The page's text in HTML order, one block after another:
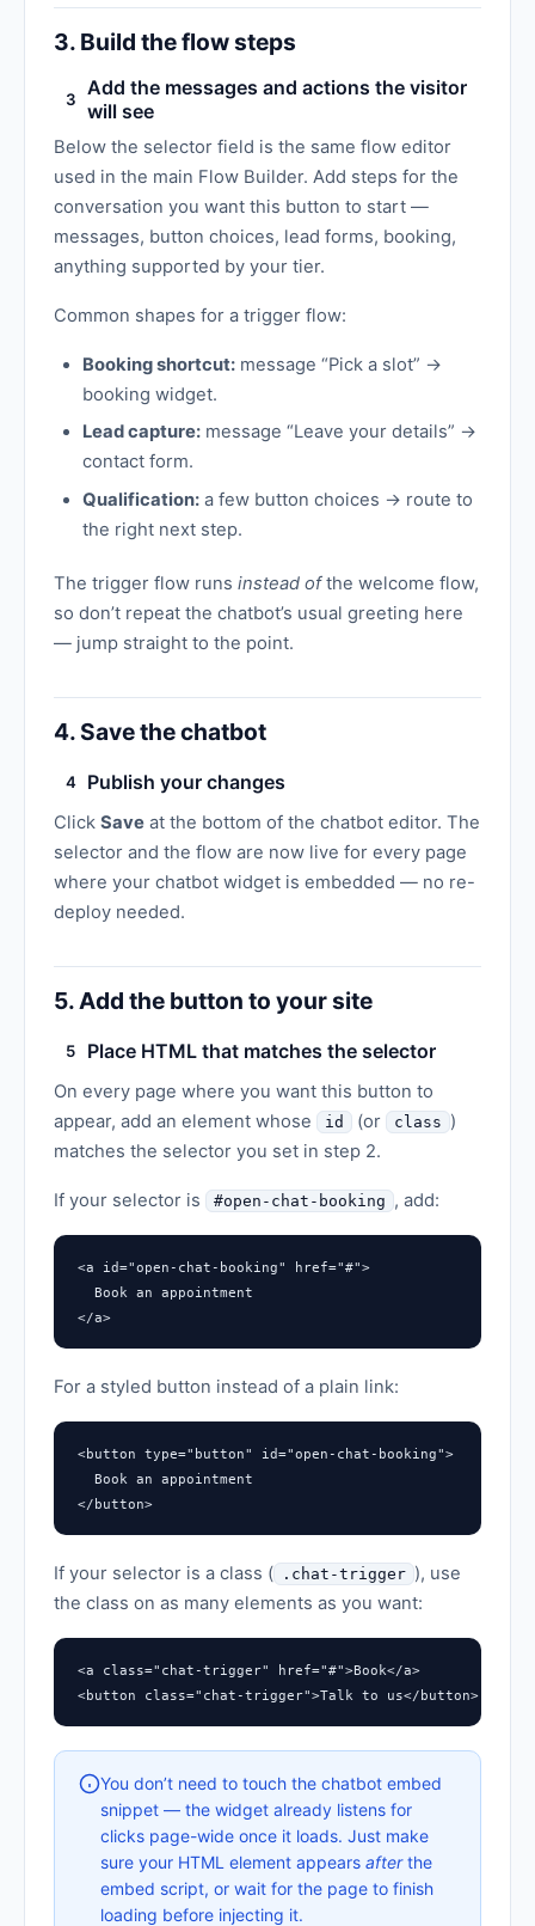
3. Build the flow steps
3
Add the messages and actions the visitor
will see
Below the selector field is the same flow editor
used in the main Flow Builder. Add steps for the
conversation you want this button to start —
messages, button choices, lead forms, booking,
anything supported by your tier.
Common shapes for a trigger flow:
Booking shortcut: message “Pick a slot” →
booking widget.
Lead capture: message “Leave your details” →
contact form.
Qualification: a few button choices → route to
the right next step.
The trigger flow runs instead ofthe welcome flow,
so don’t repeat the chatbot’s usual greeting here
— jump straight to the point.
4. Save the chatbot
4 Publish your changes
Click Save at the bottom of the chatbot editor. The
selector and the flow are now live for every page
where your chatbot widget is embedded — no re-
deploy needed.
5. Add the button to your site
5 Place HTML that matches the selector
On every page where you want this button to
appear, add an element whose
id (or class )
matches the selector you set in step 2.
If your selector is #open-chat-booking , add:
<a id="open-chat-booking" href="#">
  Book an appointment
</a>
For a styled button instead of a plain link:
<button type="button" id="open-chat-booking">
  Book an appointment
</button>
If your selector is a class ( .chat-trigger ), use
the class on as many elements as you want:
<a class="chat-trigger" href="#">Book</a>
<button class="chat-trigger">Talk to us</button>
You don’t need to touch the chatbot embed
snippet — the widget already listens for
clicks page-wide once it loads. Just make
sure your HTML element appears afterthe
embed script, or wait for the page to finish
loading before injecting it.